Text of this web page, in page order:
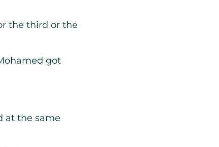
the third or the
got
at the same